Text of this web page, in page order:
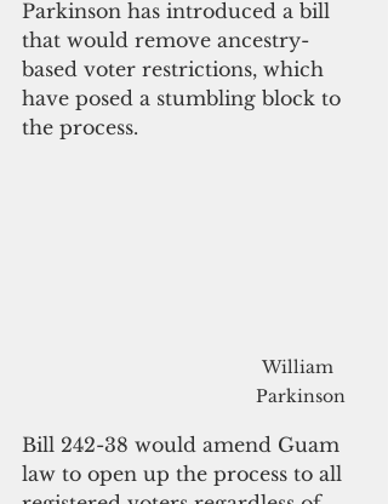
Parkinson has introduced a bill
that would remove ancestry-
based voter restrictions, which
have posed a stumbling block to
the process.
William
Parkinson
Bill 242-38 would amend Guam
law to open up the process to all